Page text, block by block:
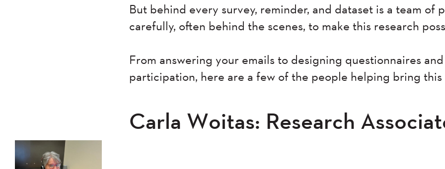
But behind every survey, reminder, and dataset is a team of
carefully, often behind the scenes, to make this research
From answering your emails to designing questionnaires
participation, here are a few of the people helping bring
Carla Woitas: Research